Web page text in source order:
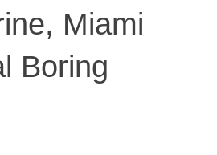
Miami
Boring